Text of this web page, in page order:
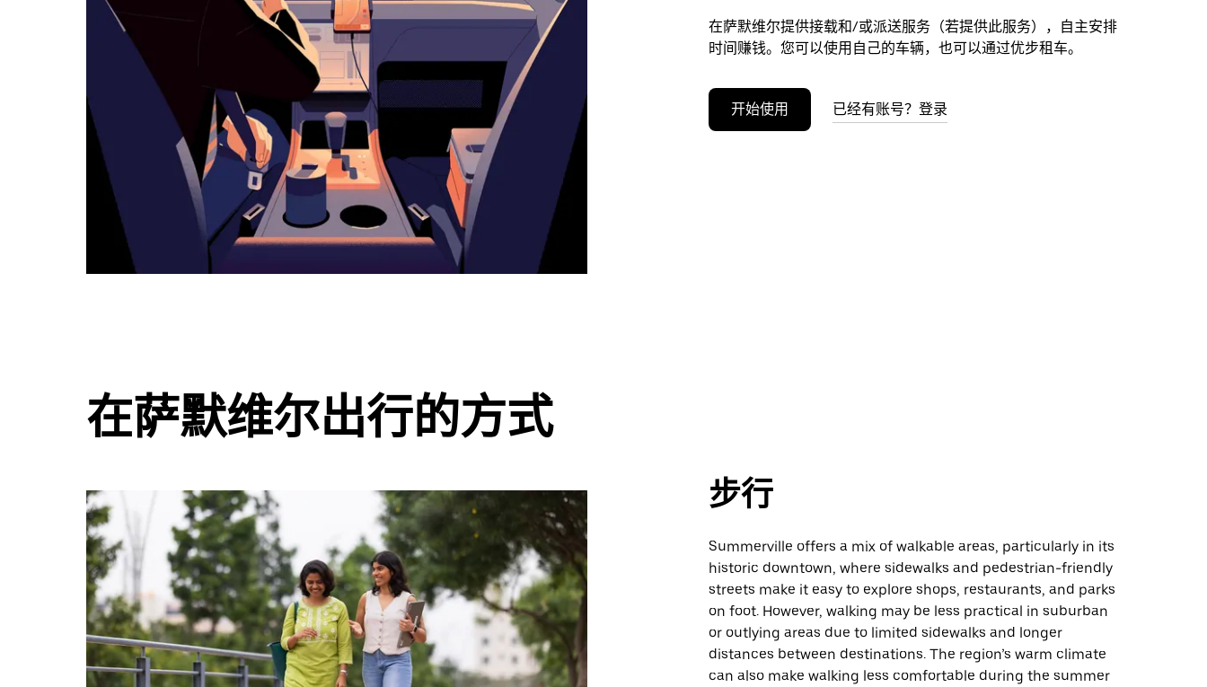
关
闭
日
历。
在萨默维尔提供接载和/或派送服务（若提供此服务），自主安排
时间赚钱。您可以使用自己的车辆，也可以通过优步租车。
开始使用 已经有账号？登录
在萨默维尔出行的方式
步行
Summerville offers a mix of walkable areas, particularly in its
historic downtown, where sidewalks and pedestrian-friendly
streets make it easy to explore shops, restaurants, and parks
on foot. However, walking may be less practical in suburban
or outlying areas due to limited sidewalks and longer
distances between destinations. The region’s warm climate
can also make walking less comfortable during the summer